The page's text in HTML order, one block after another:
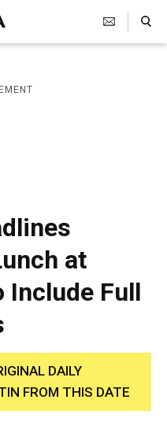
Search Toggle
at
Include Full
DAILY
FROM THIS DATE